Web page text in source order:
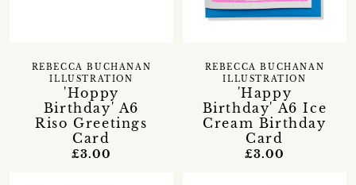
'Hoppy
Birthday' A6
Riso Greetings
Card
REBECCA BUCHANAN
ILLUSTRATION
£3.00
'Happy
Birthday' A6 Ice
Cream Birthday
Card
REBECCA BUCHANAN
ILLUSTRATION
£3.00